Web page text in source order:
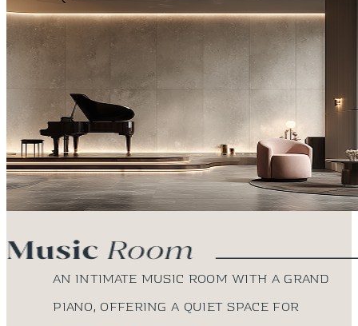
An intimate music room with a grand
piano, offering a quiet space for